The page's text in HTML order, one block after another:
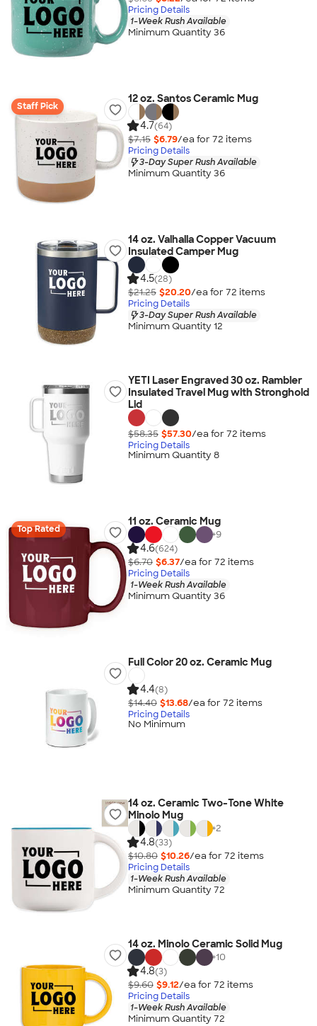
Pricing Details
1-Week Rush Available
Minimum Quantity 36
Staff Pick
12 oz. Santos Ceramic Mug
4.7(64)
$7.15 $6.79/ea for 72 items
Pricing Details
3-Day Super Rush Available
Minimum Quantity 36
14 oz. Valhalla Copper Vacuum
Insulated Camper Mug
4.5(28)
$21.25 $20.20/ea for 72 items
Pricing Details
3-Day Super Rush Available
Minimum Quantity 12
YETI Laser Engraved 30 oz. Rambler
Insulated Travel Mug with Stronghold
Lid
$58.35 $57.30/ea for 72 items
Pricing Details
Minimum Quantity 8
Top Rated
11 oz. Ceramic Mug
+9
4.6(624)
$6.70 $6.37/ea for 72 items
Pricing Details
1-Week Rush Available
Minimum Quantity 36
Full Color 20 oz. Ceramic Mug
4.4(8)
$14.40 $13.68/ea for 72 items
Pricing Details
No Minimum
14 oz. Ceramic Two-Tone White
Minolo Mug
+2
4.8(33)
$10.80 $10.26/ea for 72 items
Pricing Details
1-Week Rush Available
Minimum Quantity 72
14 oz. Minolo Ceramic Solid Mug
+10
4.8(3)
$9.60 $9.12/ea for 72 items
Pricing Details
1-Week Rush Available
Minimum Quantity 72